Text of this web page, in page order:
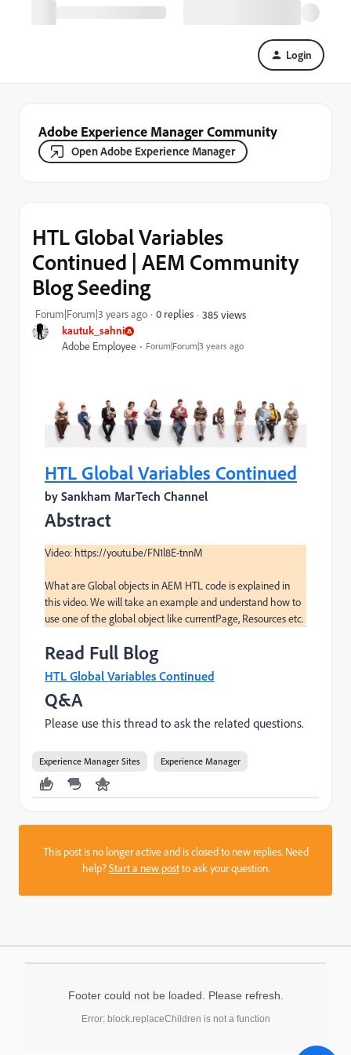
Login
Adobe Experience Manager Community
Open Adobe Experience Manager
kautuk_sahni
Adobe Employee Forum|Forum|3 years ago
HTL Global Variables
Continued | AEM Community
Blog Seeding
Forum|Forum|3 years ago 0 replies 385 views
HTL Global Variables Continued
by Sankham MarTech Channel
Abstract
Video: https://youtu.be/FN1l8E-tnnM
What are Global objects in AEM HTL code is explained in
this video. We will take an example and understand how to
use one of the global object like currentPage, Resources etc.
Read Full Blog
HTL Global Variables Continued
Q&A
Please use this thread to ask the related questions.
Experience Manager Sites Experience Manager
This post is no longer active and is closed to new replies. Need
help?Start a new postto ask your question.
Footer could not be loaded. Please refresh.
Error: block.replaceChildren is not a function